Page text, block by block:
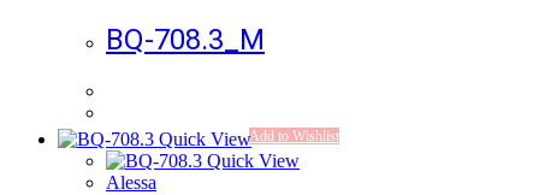
BQ-708.3_M
Add to Wishlist
Quick View
Quick View
Alessa